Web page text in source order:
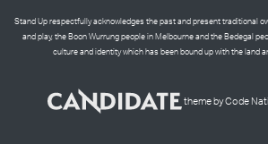
Stand Up respectfully acknowledges the past and present traditional
and play, the Boon Wurrung people in Melbourne and the Bedegal
culture and identity which has been bound up with the land
theme byCode